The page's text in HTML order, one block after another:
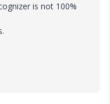
is not 100%